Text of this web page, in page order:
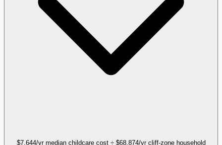
$7,644/yr median childcare cost ÷ $68,874/yr cliff-zone household